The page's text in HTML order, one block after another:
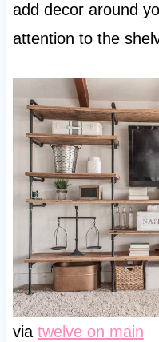
add decor around
attention to the
via twelve on main